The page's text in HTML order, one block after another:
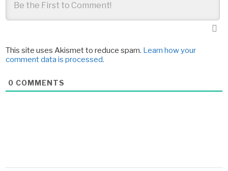
This site uses Akismet to reduce spam. Learn how your
comment data is processed.
0 COMMENTS